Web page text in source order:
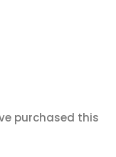
purchased this